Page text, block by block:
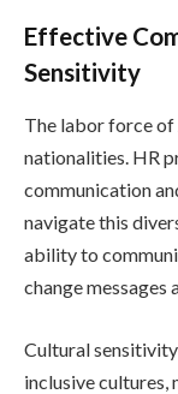
Effective
Sensitivity
The labor force
nationalities. HR
communication
navigate this
ability to
change
Cultural
inclusive cultures,